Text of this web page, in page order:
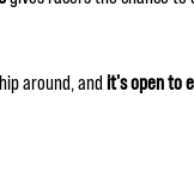
around, and it's open to